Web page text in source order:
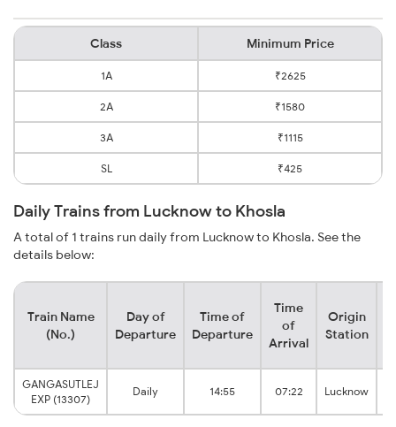
Class Minimum Price
1A ₹2625
2A ₹1580
3A ₹1115
SL ₹425
Daily Trains from Lucknow to Khosla
A total of 1 trains run daily from Lucknow to Khosla. See the
details below:
Train Name
(No.)
Day of
Departure
Time of
Departure
Time
of
Arrival
Origin
Station
GANGASUTLEJ
EXP (13307)
Daily 14:55 07:22 Lucknow